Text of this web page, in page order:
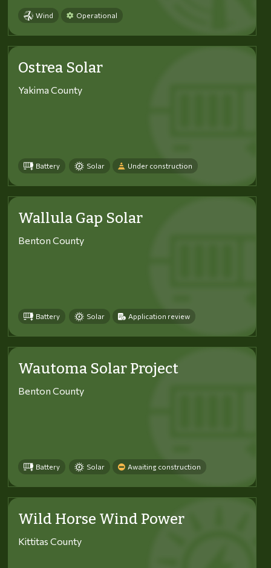
Wind Operational
Ostrea Solar
Yakima County
Battery Solar Under construction
Wallula Gap Solar
Benton County
Battery Solar Application review
Wautoma Solar Project
Benton County
Battery Solar Awaiting construction
Wild Horse Wind Power
Kittitas County